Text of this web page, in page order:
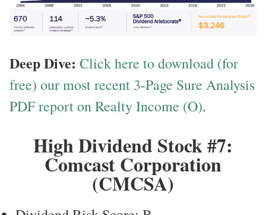
Deep Dive: Click here to download (for
free) our most recent 3-Page Sure Analysis
PDF report on Realty Income (O).
High Dividend Stock #7:
Comcast Corporation
(CMCSA)